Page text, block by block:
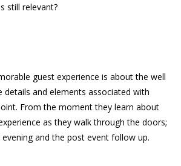
still relevant?
guest experience is about the well
and elements associated with
From the moment they learn about
as they walk through the doors;
and the post event follow up.